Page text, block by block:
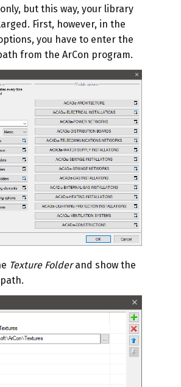
but this way, your library
First, however, in the
you have to enter the
from the ArCon program.
Texture Folderand show the